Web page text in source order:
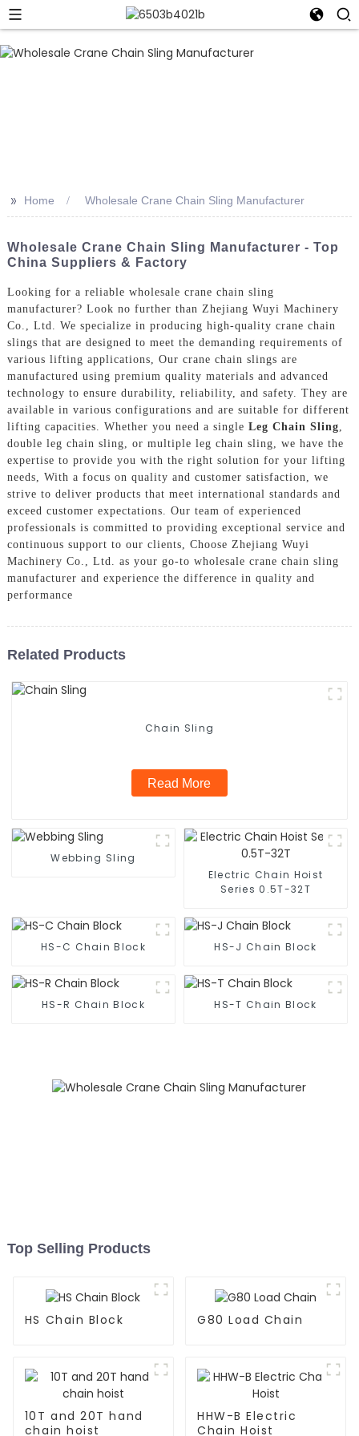
>> Home Wholesale Crane Chain Sling Manufacturer
Wholesale Crane Chain Sling Manufacturer - Top
China Suppliers & Factory
Looking for a reliable wholesale crane chain sling
manufacturer? Look no further than Zhejiang Wuyi Machinery
Co., Ltd. We specialize in producing high-quality crane chain
slings that are designed to meet the demanding requirements of
various lifting applications, Our crane chain slings are
manufactured using premium quality materials and advanced
technology to ensure durability, reliability, and safety. They are
available in various configurations and are suitable for different
lifting capacities. Whether you need a single Leg Chain Sling
double leg chain sling, or multiple leg chain sling, we have the
expertise to provide you with the right solution for your lifting
needs, With a focus on quality and customer satisfaction, we
strive to deliver products that meet international standards and
exceed customer expectations. Our team of experienced
professionals is committed to providing exceptional service and
continuous support to our clients, Choose Zhejiang Wuyi
Machinery Co., Ltd. as your go-to wholesale crane chain sling
manufacturer and experience the difference in quality and
performance
Related Products
Chain Sling
Read More
Webbing Sling
Electric Chain Hoist
Series 0.5T-32T
HS-C Chain Block HS-J Chain Block
HS-R Chain Block HS-T Chain Block
Top Selling Products
HS Chain Block G80 Load Chain
10T and 20T hand
chain hoist
HHW-B Electric
Chain Hoist